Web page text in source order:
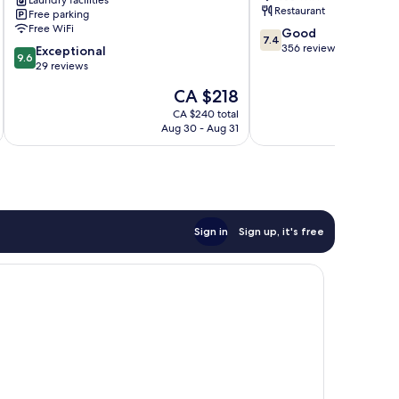
Free parking
Free WiFi
9.6
out
reviews
9.6 Exceptional
29 reviews
The
price
is
CA $218
CA $240 total
Aug 30 - Aug 31
Restaurant
7.4
out
7.4 Good
356 reviews
Sign in Sign up, it's free